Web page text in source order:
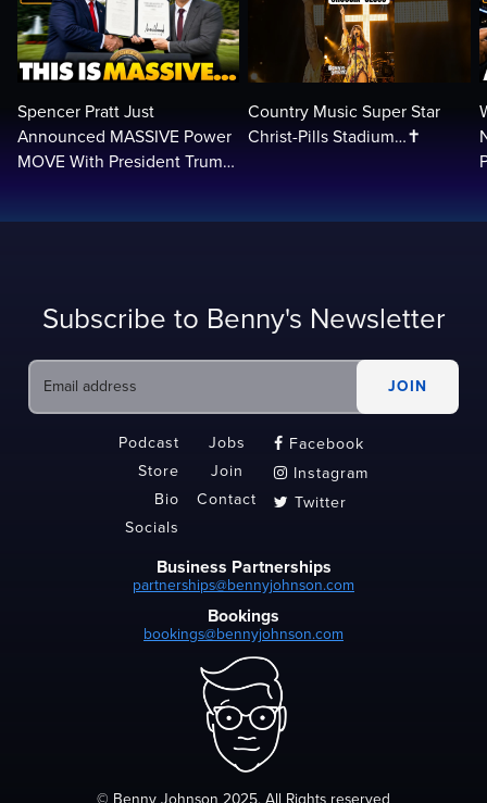
Spencer Pratt Just
Announced MASSIVE Power
MOVE With President Trump
Country Music Super Star
Christ-Pills Stadium…✝️
Subscribe to Benny's Newsletter
Podcast
Store
Bio
Socials
Jobs
Join
Contact
 Facebook
 Instagram
 Twitter
Business Partnerships
partnerships@bennyjohnson.com
Bookings
bookings@bennyjohnson.com
© Benny Johnson 2025, All Rights reserved